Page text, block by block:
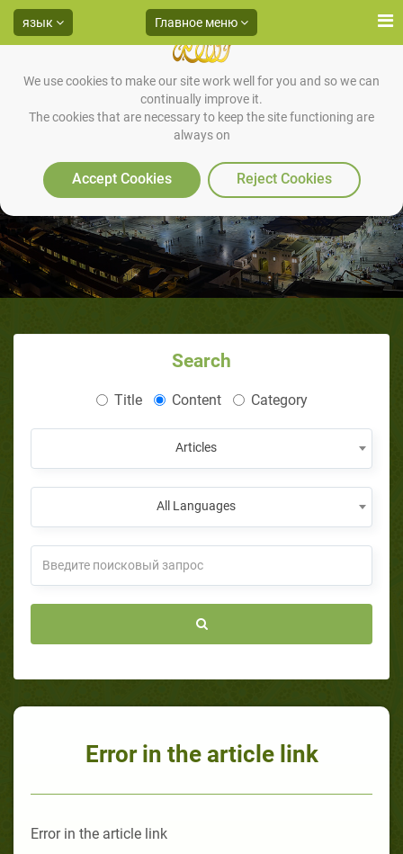
We use cookies to make our site work well for you and so we can
continually improve it.
The cookies that are necessary to keep the site functioning are
always on
Accept Cookies Reject Cookies
язык Главное меню
Search
Title Content Category
Articles
All Languages
Error in the article link
Error in the article link